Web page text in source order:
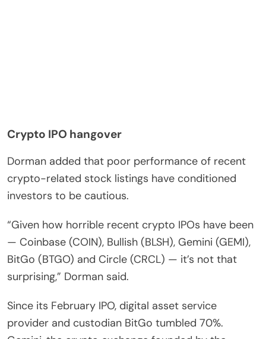
Crypto IPO hangover
Dorman added that poor performance of recent
crypto-related stock listings have conditioned
investors to be cautious.
“Given how horrible recent crypto IPOs have been
— Coinbase (COIN), Bullish (BLSH), Gemini (GEMI),
BitGo (BTGO) and Circle (CRCL) — it’s not that
surprising,” Dorman said.
Since its February IPO, digital asset service
provider and custodian BitGo tumbled 70%.